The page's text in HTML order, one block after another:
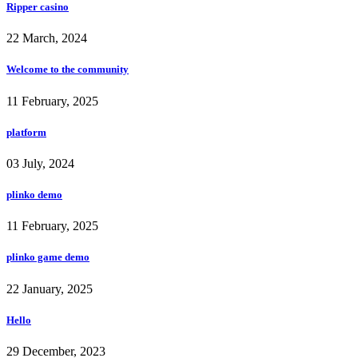
Ripper casino
22 March, 2024
Welcome to the community
11 February, 2025
platform
03 July, 2024
plinko demo
11 February, 2025
plinko game demo
22 January, 2025
Hello
29 December, 2023